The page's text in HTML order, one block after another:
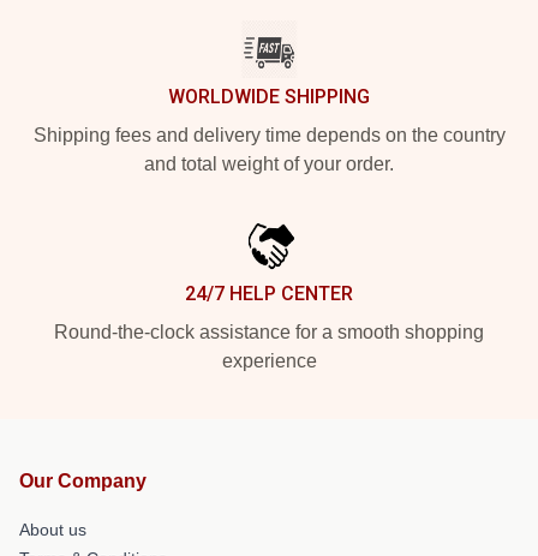
WORLDWIDE SHIPPING
Shipping fees and delivery time depends on the country
and total weight of your order.
24/7 HELP CENTER
Round-the-clock assistance for a smooth shopping
experience
Our Company
About us